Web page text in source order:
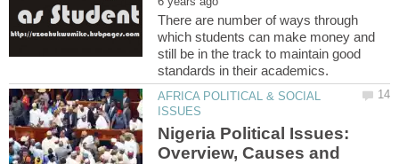
There are number of ways through
which students can make money and
still be in the track to maintain good
AFRICA POLITICAL & SOCIAL
Nigeria Political Issues:
Overview, Causes and